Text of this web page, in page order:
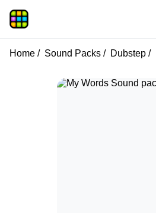
Home Sound Packs Dubstep